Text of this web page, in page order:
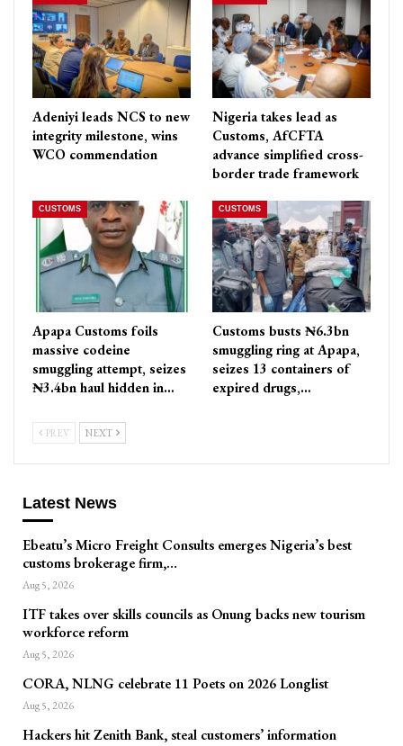
Adeniyi leads NCS to new
integrity milestone, wins
WCO commendation
Nigeria takes lead as
Customs, AfCFTA
advance simplified cross-
border trade framework
CUSTOMS
Apapa Customs foils
massive codeine
smuggling attempt, seizes
₦3.4bn haul hidden in…
CUSTOMS
Customs busts ₦6.3bn
smuggling ring at Apapa,
seizes 13 containers of
expired drugs,…
PREV NEXT
Latest News
Ebeatu’s Micro Freight Consults emerges Nigeria’s best
customs brokerage firm,…
Aug 5, 2026
ITF takes over skills councils as Onung backs new tourism
workforce reform
Aug 5, 2026
CORA, NLNG celebrate 11 Poets on 2026 Longlist
Aug 5, 2026
Hackers hit Zenith Bank, steal customers’ information